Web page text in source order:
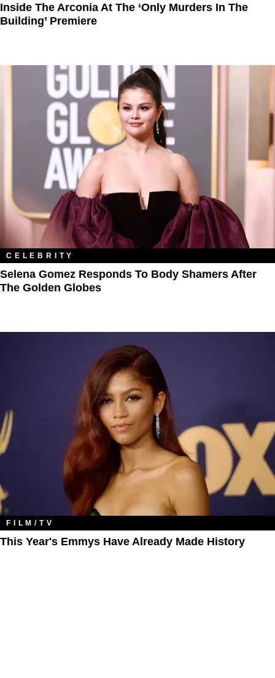
Inside The Arconia At The ‘Only Murders In The
Building’ Premiere
CELEBRITY
Selena Gomez Responds To Body Shamers After
The Golden Globes
FILM/TV
This Year's Emmys Have Already Made History